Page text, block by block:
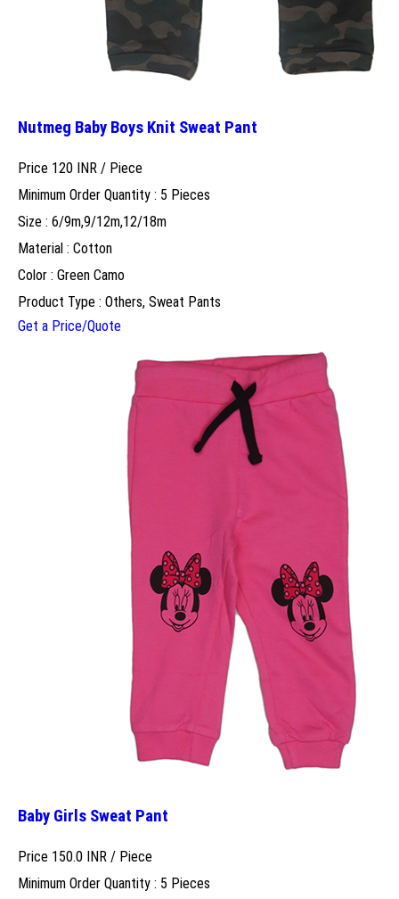
Nutmeg Baby Boys Knit Sweat Pant
Price 120 INR / Piece
Minimum Order Quantity : 5 Pieces
Size : 6/9m,9/12m,12/18m
Material : Cotton
Color : Green Camo
Product Type : Others, Sweat Pants
Get a Price/Quote
Baby Girls Sweat Pant
Price 150.0 INR / Piece
Minimum Order Quantity : 5 Pieces